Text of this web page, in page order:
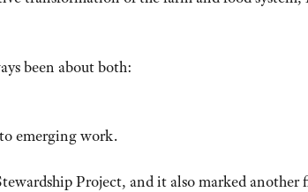
been about both:
emerging work.
Project, and it also marked another